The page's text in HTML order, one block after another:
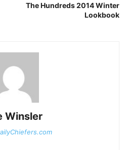
The Hundreds 2014 Winter
Lookbook
Winsler